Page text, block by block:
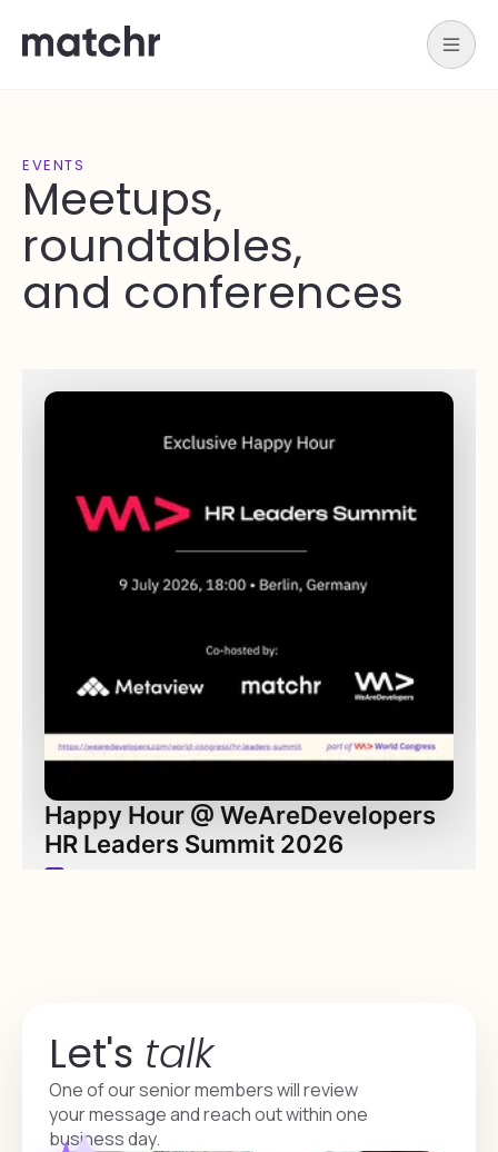
EVENTS
Meetups,
roundtables,
and conferences
Let's talk
One of our senior members will review
your message and reach out within one
business day.